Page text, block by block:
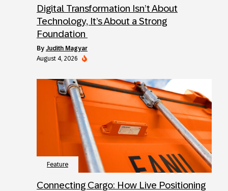
Digital Transformation Isn’t About
Technology, It’s About a Strong
Foundation
by Judith Magyar
August 4, 2026
Feature
Connecting Cargo: How Live Positioning